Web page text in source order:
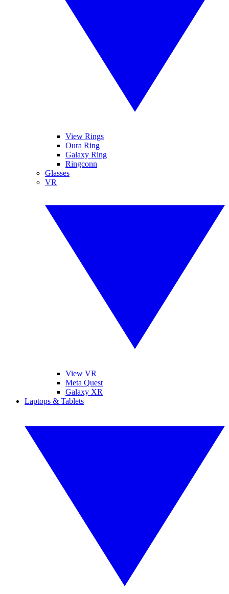
View Rings
Oura Ring
Galaxy Ring
Ringconn
Glasses
VR
View VR
Meta Quest
Galaxy XR
Laptops & Tablets